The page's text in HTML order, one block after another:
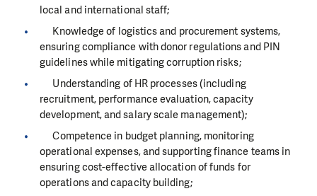
local and international staff;
Knowledge of logistics and procurement systems,
ensuring compliance with donor regulations and PIN
guidelines while mitigating corruption risks;
Understanding of HR processes (including
recruitment, performance evaluation, capacity
development, and salary scale management);
Competence in budget planning, monitoring
operational expenses, and supporting finance teams in
ensuring cost-effective allocation of funds for
operations and capacity building;